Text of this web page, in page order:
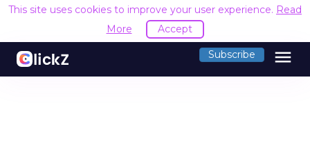
This site uses cookies to improve your user experience. Read
More
Accept
Subscribe menu